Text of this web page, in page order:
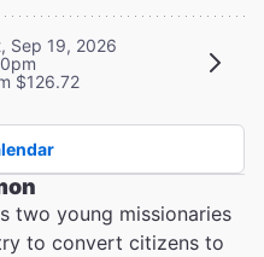
Sep 19, 2026
$126.72
two young missionaries
to convert citizens to